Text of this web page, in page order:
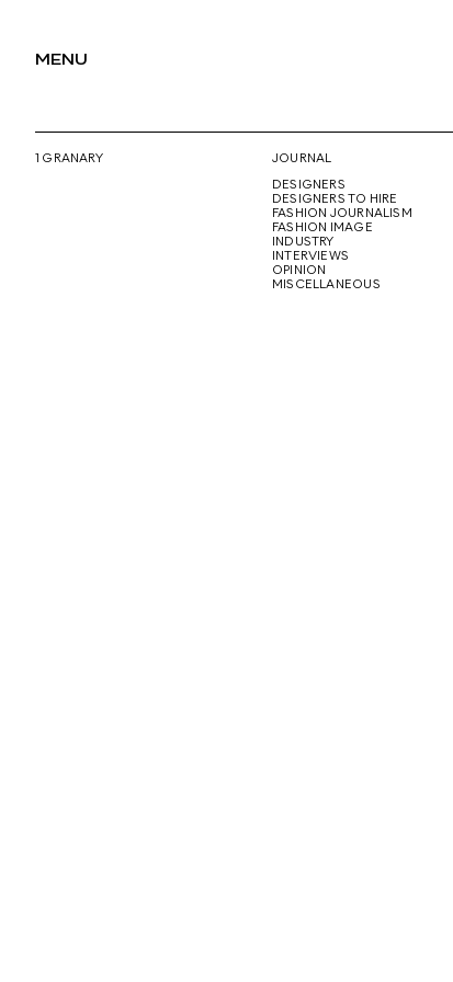
MENU
1 GRANARY
JOURNAL
DESIGNERS
DESIGNERS TO HIRE
FASHION JOURNALISM
FASHION IMAGE
INDUSTRY
INTERVIEWS
OPINION
MISCELLANEOUS